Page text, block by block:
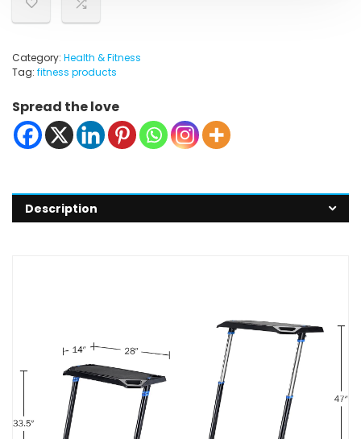
Category: Health & Fitness
Tag: fitness products
Spread the love
Description